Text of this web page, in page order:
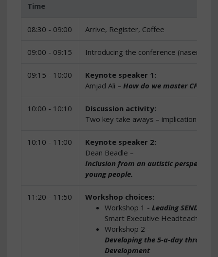
Time
08:30 - 09:00 Arrive, Register, Coffee
09:00 - 09:15 Introducing the conference (nasen)
09:15 - 10:00
Keynote speaker 1:
Amjad Ali – How do we master CPD to
10:00 - 10:10
Discussion activity:
Two key take aways – implications for
10:10 - 11:00
Keynote speaker 2:
Dean Beadle –
Inclusion from an autistic
young people.
11:20 - 11:50
Workshop choices:
Workshop 1 - Leading SEND
Smart Executive Headteacher
Workshop 2 -
Developing the 5-a-day through
Development